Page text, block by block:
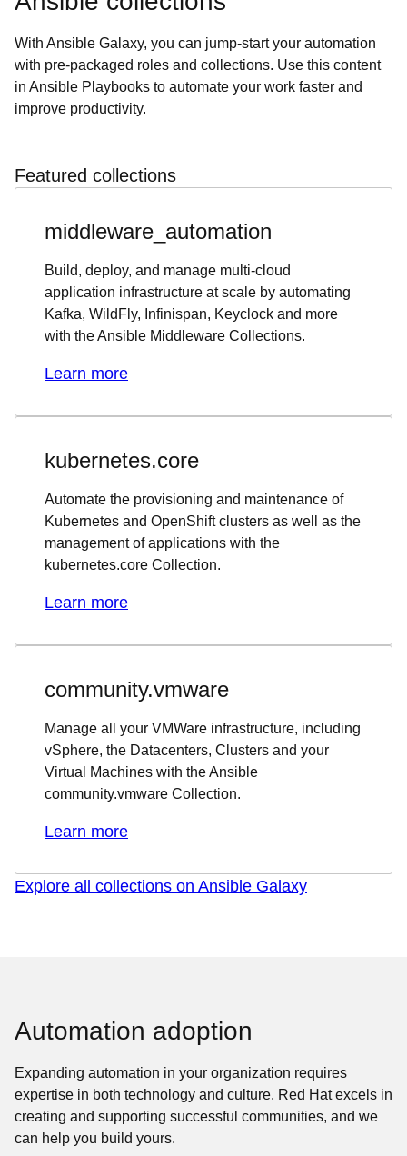
With Ansible Galaxy, you can jump-start your automation
with pre-packaged roles and collections. Use this content
in Ansible Playbooks to automate your work faster and
improve productivity.
Featured collections
middleware_automation
Build, deploy, and manage multi-cloud
application infrastructure at scale by automating
Kafka, WildFly, Infinispan, Keyclock and more
with the Ansible Middleware Collections.
Learn more
kubernetes.core
Automate the provisioning and maintenance of
Kubernetes and OpenShift clusters as well as the
management of applications with the
kubernetes.core Collection.
Learn more
community.vmware
Manage all your VMWare infrastructure, including
vSphere, the Datacenters, Clusters and your
Virtual Machines with the Ansible
community.vmware Collection.
Learn more
Explore all collections on Ansible Galaxy
Automation adoption
Expanding automation in your organization requires
expertise in both technology and culture. Red Hat excels in
creating and supporting successful communities, and we
can help you build yours.